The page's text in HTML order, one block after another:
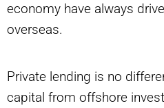
economy have always
overseas.
Private lending is no
capital from offshore